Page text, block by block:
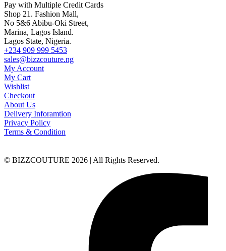
Pay with Multiple Credit Cards
Shop 21. Fashion Mall,
No 5&6 Abibu-Oki Street,
Marina, Lagos Island.
Lagos State, Nigeria.
+234 909 999 5453
sales@bizzcouture.ng
My Account
My Cart
Wishlist
Checkout
About Us
Delivery Inforamtion
Privacy Policy
Terms & Condition
© BIZZCOUTURE 2026 | All Rights Reserved.